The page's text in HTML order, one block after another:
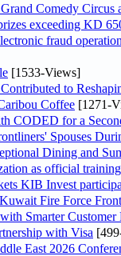
Comedy Circus
exceeding KD
fraud
[1533-Views]
to
Coffee [1271-
CODED for a
Spouses
Dining and
as official
As part of its strategy to strengthen its
Fire Force
Smarter
with Visa
East 2026